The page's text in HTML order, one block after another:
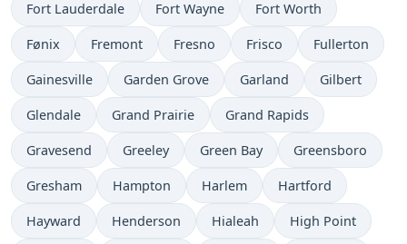
Fort Lauderdale Fort Wayne Fort Worth
Fønix Fremont Fresno Frisco Fullerton
Gainesville Garden Grove Garland Gilbert
Glendale Grand Prairie Grand Rapids
Gravesend Greeley Green Bay Greensboro
Gresham Hampton Harlem Hartford
Hayward Henderson Hialeah High Point